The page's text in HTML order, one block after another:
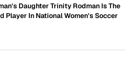
Daughter Trinity Rodman Is The
Player In National Women's Soccer